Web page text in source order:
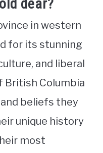
dear?
in western
for its stunning
and liberal
British Columbia
beliefs they
unique history
most